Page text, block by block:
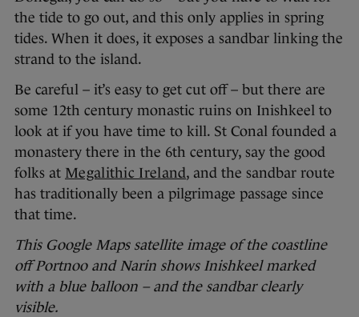
the tide to go out, and this only applies in spring
tides. When it does, it exposes a sandbar linking the
strand to the island.
Be careful – it’s easy to get cut off – but there are
some 12th century monastic ruins on Inishkeel to
look at if you have time to kill. St Conal founded a
monastery there in the 6th century, say the good
folks at Megalithic Ireland, and the sandbar route
has traditionally been a pilgrimage passage since
that time.
This Google Maps satellite image of the coastline
off Portnoo and Narin shows Inishkeel marked
with a blue balloon – and the sandbar clearly
visible.